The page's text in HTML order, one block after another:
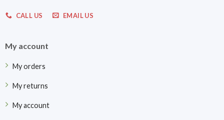
CALL US EMAIL US
My account
My orders
My returns
My account